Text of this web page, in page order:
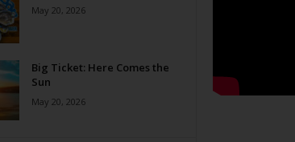
May 20, 2026
Big Ticket: Here Comes the
Sun
May 20, 2026